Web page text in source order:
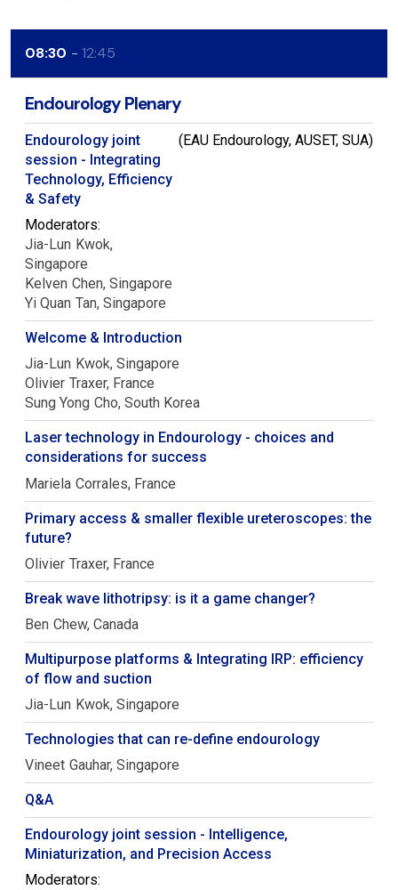
08:30 12:45
Endourology Plenary
Endourology joint
session - Integrating
Technology, Efficiency
& Safety
(EAU Endourology, AUSET, SUA)
Moderators:
Jia-Lun Kwok
Singapore
Kelven Chen Singapore
Yi Quan Tan Singapore
Welcome & Introduction
Jia-Lun Kwok Singapore
Olivier Traxer France
Sung Yong Cho South Korea
Laser technology in Endourology - choices and
considerations for success
Mariela Corrales France
Primary access & smaller flexible ureteroscopes: the
future?
Olivier Traxer France
Break wave lithotripsy: is it a game changer?
Ben Chew Canada
Multipurpose platforms & Integrating IRP: efficiency
of flow and suction
Jia-Lun Kwok Singapore
Technologies that can re-define endourology
Vineet Gauhar Singapore
Q&A
Endourology joint session - Intelligence,
Miniaturization, and Precision Access
Moderators: